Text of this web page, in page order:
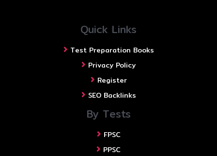
Quick Links
Test Preparation Books
Privacy Policy
Register
SEO Backlinks
By Tests
FPSC
PPSC